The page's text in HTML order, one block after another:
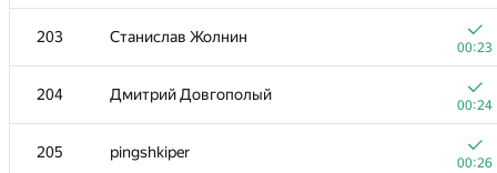
203 Станислав Жолнин
00:23
204 Дмитрий Довгополый
00:24
205 pingshkiper
00:26